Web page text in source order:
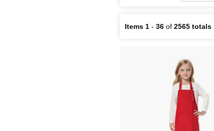
Items 1 - 36 of 2565 totals